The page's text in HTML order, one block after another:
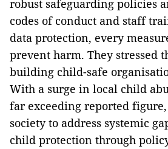
robust safeguarding policies
codes of conduct and staff
data protection, every
prevent harm. They stressed
building child-safe
With a surge in local child
far exceeding reported
society to address systemic
child protection through